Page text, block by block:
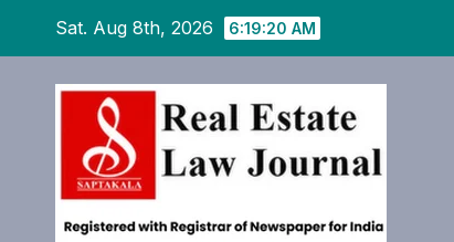
content
Sat. Aug 8th, 2026 6:19:21 AM